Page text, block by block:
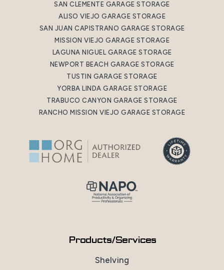
SAN CLEMENTE GARAGE STORAGE
ALISO VIEJO GARAGE STORAGE
SAN JUAN CAPISTRANO GARAGE STORAGE
MISSION VIEJO GARAGE STORAGE
LAGUNA NIGUEL GARAGE STORAGE
NEWPORT BEACH GARAGE STORAGE
TUSTIN GARAGE STORAGE
YORBA LINDA GARAGE STORAGE
TRABUCO CANYON GARAGE STORAGE
RANCHO MISSION VIEJO GARAGE STORAGE
Products/Services
Shelving